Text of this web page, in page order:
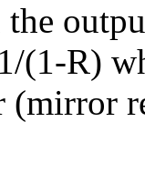
(1-R)
(mirror